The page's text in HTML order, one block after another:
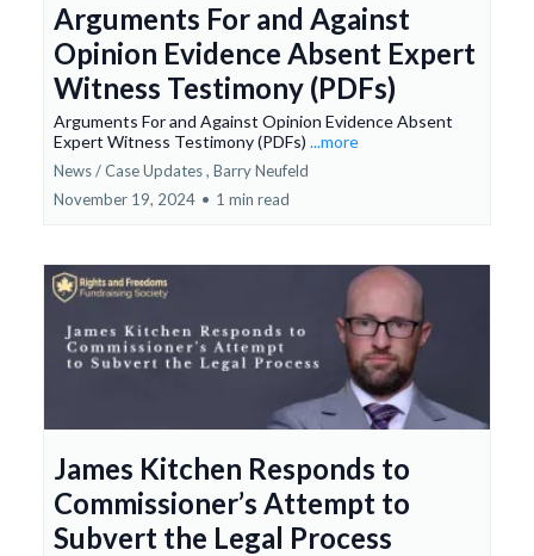
Arguments For and Against
Opinion Evidence Absent Expert
Witness Testimony (PDFs)
Arguments For and Against Opinion Evidence Absent
Expert Witness Testimony (PDFs) ...more
News / Case Updates , Barry Neufeld
November 19, 2024 • 1 min read
James Kitchen Responds to
Commissioner’s Attempt to
Subvert the Legal Process